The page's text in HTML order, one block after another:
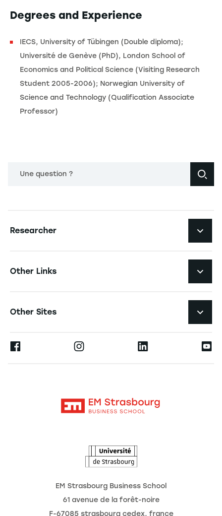
Degrees and Experience
IECS, University of Tübingen (Double diploma);
Université de Genève (PhD), London School of
Economics and Political Science (Visiting Research
Student 2005-2006); Norwegian University of
Science and Technology (Qualification Associate
Professor)
Une question ?
Researcher
Publications
Other Links
Other Sites
Ernest
EM Strasbourg Business School
61 avenue de la forêt-noire
F-67085 strasbourg cedex, france